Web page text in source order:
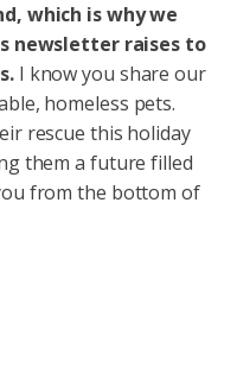
which is why we
newsletter raises to
I know you share our
homeless pets.
rescue this holiday
them a future filled
from the bottom of